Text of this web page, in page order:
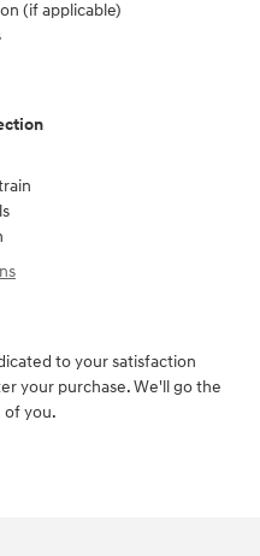
(if applicable)
to your satisfaction
your purchase. We'll go the
of you.